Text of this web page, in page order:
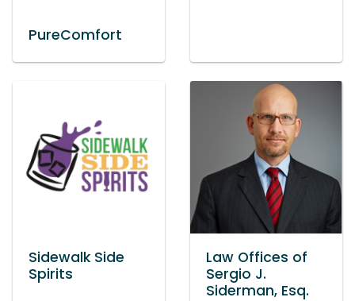
PureComfort
Sidewalk Side
Spirits
Law Offices of
Sergio J.
Siderman, Esq.